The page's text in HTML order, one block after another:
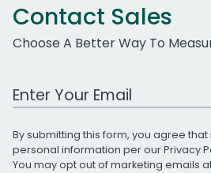
Contact Sales
Choose A Better Way To
Work Email Address
By submitting this form, you agree
personal information per ourPrivacy
You may opt out of marketing emails